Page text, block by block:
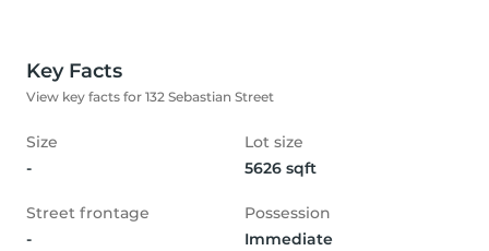
Key Facts
View key facts for 132 Sebastian Street
Size
-
Lot size
5626 sqft
Street frontage
-
Possession
Immediate